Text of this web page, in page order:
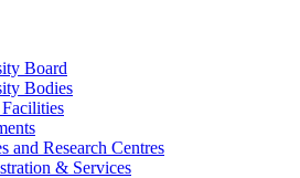
Board
Bodies
and Research Centres
& Services